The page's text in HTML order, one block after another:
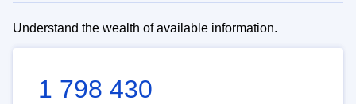
Understand the wealth of available information.
1 798 430